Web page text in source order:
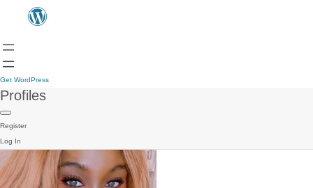
Get WordPress
Profiles
Register
Log In